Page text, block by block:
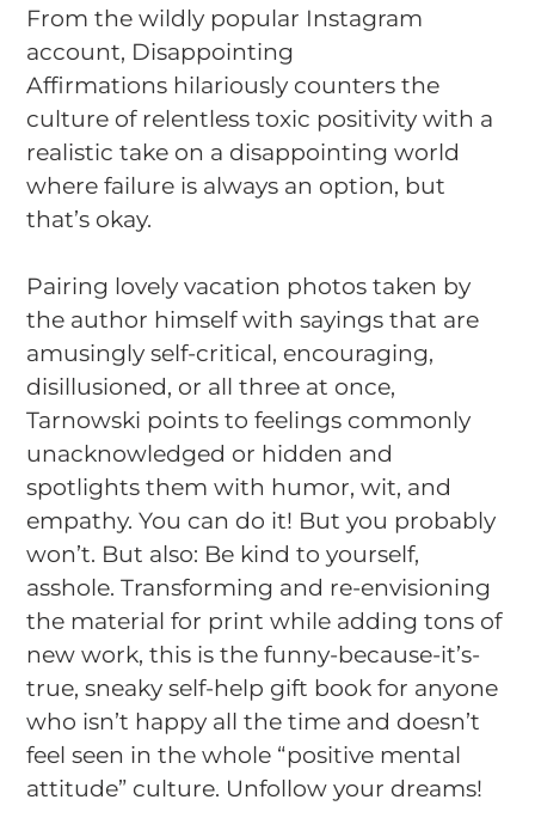
product
to
your
cart
From the wildly popular Instagram
account, Disappointing
Affirmations hilariously counters the
culture of relentless toxic positivity with a
realistic take on a disappointing world
where failure is always an option, but
that’s okay.
Pairing lovely vacation photos taken by
the author himself with sayings that are
amusingly self-critical, encouraging,
disillusioned, or all three at once,
Tarnowski points to feelings commonly
unacknowledged or hidden and
spotlights them with humor, wit, and
empathy. You can do it! But you probably
won’t. But also: Be kind to yourself,
asshole. Transforming and re-envisioning
the material for print while adding tons of
new work, this is the funny-because-it’s-
true, sneaky self-help gift book for anyone
who isn’t happy all the time and doesn’t
feel seen in the whole “positive mental
attitude” culture. Unfollow your dreams!